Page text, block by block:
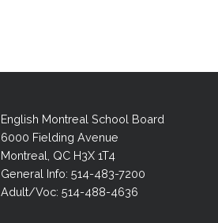
English Montreal School Board
6000 Fielding Avenue
Montreal, QC H3X 1T4
General Info: 514-483-7200
Adult/Voc: 514-488-4636